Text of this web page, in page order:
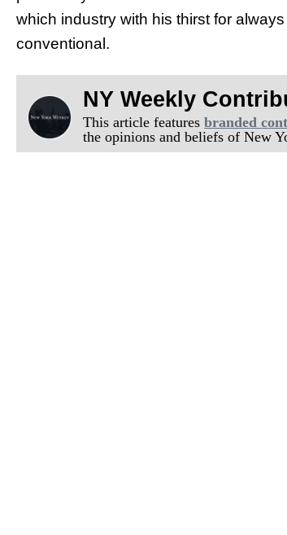
which industry with his thirst for
conventional.
NY Weekly
This article featuresbranded
the opinions and beliefs of New